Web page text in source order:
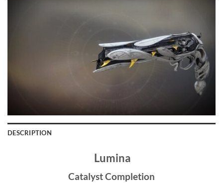
DESCRIPTION
Lumina
Catalyst Completion